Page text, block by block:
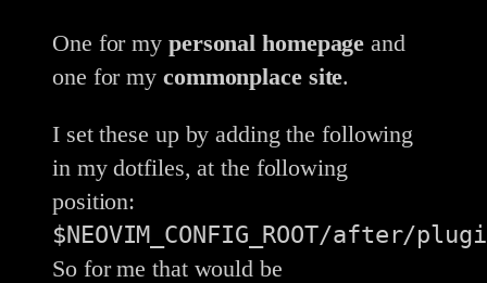
One for my personal homepage and
one for my commonplace site.
I set these up by adding the following
in my dotfiles, at the following
position:
$NEOVIM_CONFIG_ROOT/after/
So for me that would be